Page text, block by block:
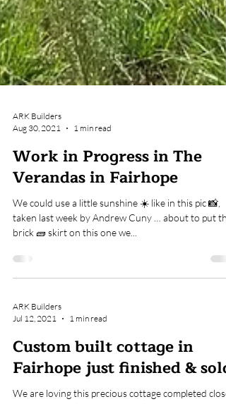
Aug 30, 2021
1 min read
Work in Progress in The
Verandas in Fairhope
We could use a little sunshine ☀️ like in this pic 📸,
taken last week by Andrew Cuny … about to put the
brick 🧱 skirt on this one we...
Jul 12, 2021
1 min read
Custom built cottage in
Fairhope just finished & sold!